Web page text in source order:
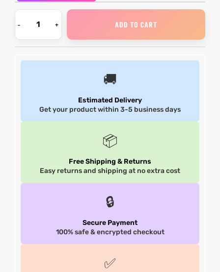
ADD TO CART
🚚
Estimated Delivery
Get your product within 3-5 business days
📦
Free Shipping & Returns
Easy returns and shipping at no extra cost
🔒
Secure Payment
100% safe & encrypted checkout
✅